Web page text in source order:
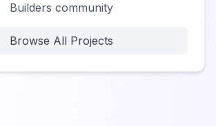
Builders community
Browse All Projects